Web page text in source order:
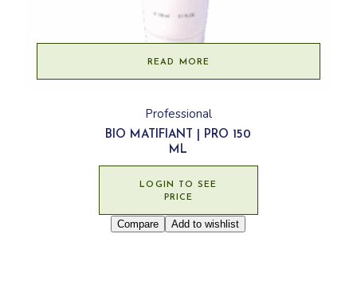
READ MORE
Professional
BIO MATIFIANT | PRO 150
ML
LOGIN TO SEE
PRICE
Compare Add to wishlist